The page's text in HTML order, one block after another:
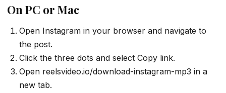
On PC or Mac
Open Instagram in your browser and navigate to
the post.
Click the three dots and select Copy link.
Open reelsvideo.io/download-instagram-mp3 in a
new tab.